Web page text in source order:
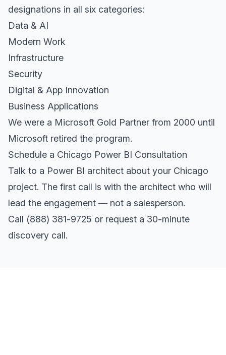
designations in all six categories:
Data & AI
Modern Work
Infrastructure
Security
Digital & App Innovation
Business Applications
We were a Microsoft Gold Partner from 2000 until
Microsoft retired the program.
Schedule a Chicago Power BI Consultation
Talk to a Power BI architect about your Chicago
project. The first call is with the architect who will
lead the engagement — not a salesperson.
Call (888) 381-9725 or request a 30-minute
discovery call.